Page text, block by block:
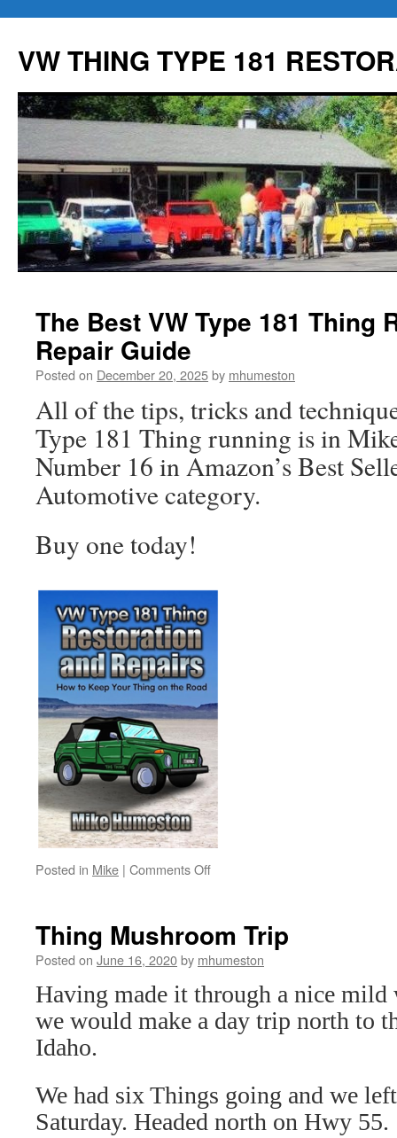
content
VW THING TYPE 181
The Best VW Type 181 Thing
Repair Guide
Posted on December 20, 2025by mhumeston
All of the tips, tricks and
Type 181 Thing running is in
Number 16 in Amazon’s Best
Automotive category.
Buy one today!
Posted in Mike | Comments Offon
Type
181
Restoration
and
Repair
Thing Mushroom Trip
Posted on June 16, 2020by mhumeston
Having made it through a nice mild
we would make a day trip north to
Idaho.
We had six Things going and we
Saturday. Headed north on Hwy 55.